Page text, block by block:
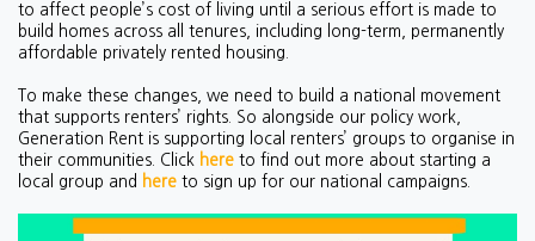
to affect people’s cost of living until a serious effort is made to
build homes across all tenures, including long-term, permanently
affordable privately rented housing.
To make these changes, we need to build a national movement
that supports renters’ rights. So alongside our policy work,
Generation Rent is supporting local renters’ groups to organise in
their communities. Click here to find out more about starting a
local group and here to sign up for our national campaigns.